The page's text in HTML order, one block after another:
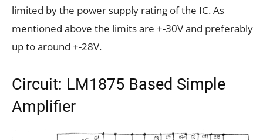
limited by the power supply rating of the IC. As
mentioned above the limits are +-30V and preferably
up to around +-28V.
Circuit: LM1875 Based Simple
Amplifier